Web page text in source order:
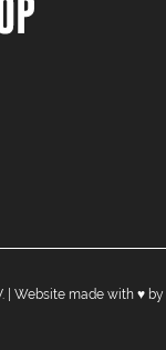
| Website made with ♥ by